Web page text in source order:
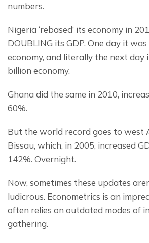
numbers.
Nigeria ‘rebased’ its economy in
DOUBLING its GDP. One day it
economy, and literally the next day
billion economy.
Ghana did the same in 2010,
60%.
But the world record goes to west
Bissau, which, in 2005, increased
142%. Overnight.
Now, sometimes these updates
ludicrous. Econometrics is an
often relies on outdated modes of
gathering.